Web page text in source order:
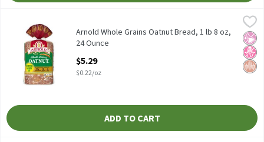
$5.29
Arnold Whole Grains Oatnut Bread, 1 lb 8 oz
No
No
Arnold Whole Grains Oatnut Bread, 1 lb 8 oz,
24 Ounce
$5.29
$0.22/oz
ADD TO CART